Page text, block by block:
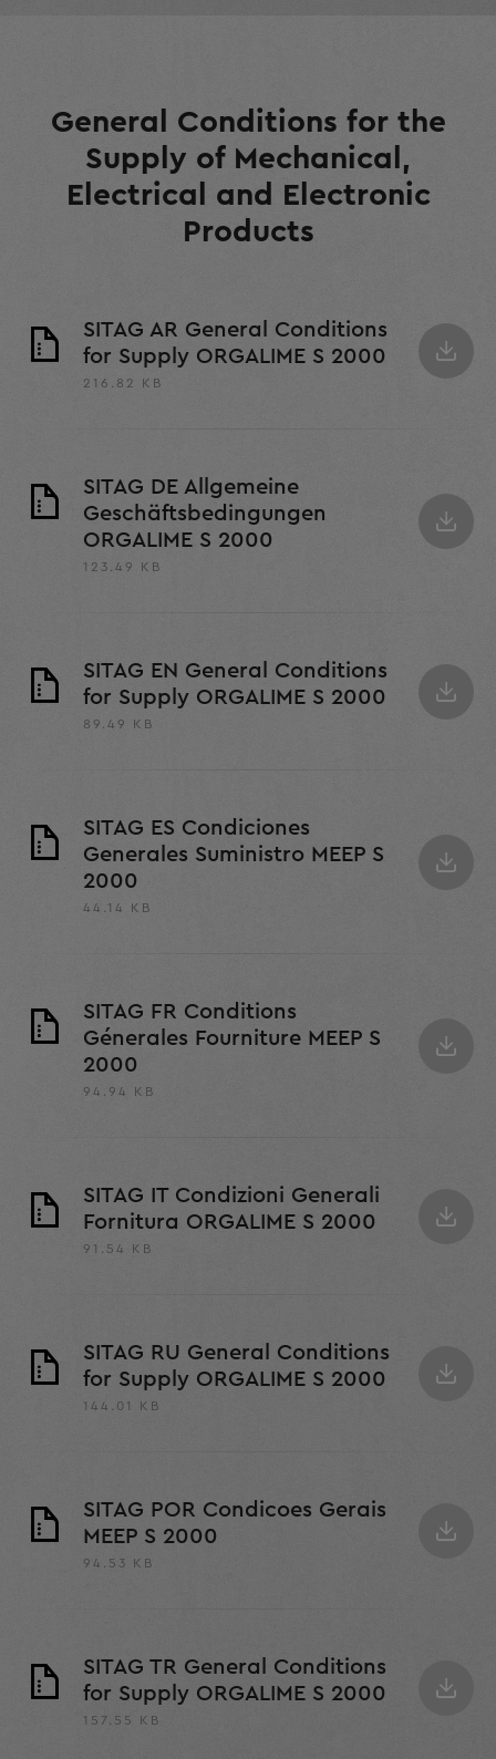
General Conditions for the
Supply of Mechanical,
Electrical and Electronic
Products
SITAG AR General Conditions
for Supply ORGALIME S 2000
216.82 KB
SITAG DE Allgemeine
Geschäftsbedingungen
ORGALIME S 2000
123.49 KB
SITAG EN General Conditions
for Supply ORGALIME S 2000
89.49 KB
SITAG ES Condiciones
Generales Suministro MEEP S
2000
44.14 KB
SITAG FR Conditions
Génerales Fourniture MEEP S
2000
94.94 KB
SITAG IT Condizioni Generali
Fornitura ORGALIME S 2000
91.54 KB
SITAG RU General Conditions
for Supply ORGALIME S 2000
144.01 KB
SITAG POR Condicoes Gerais
MEEP S 2000
94.53 KB
SITAG TR General Conditions
for Supply ORGALIME S 2000
157.55 KB